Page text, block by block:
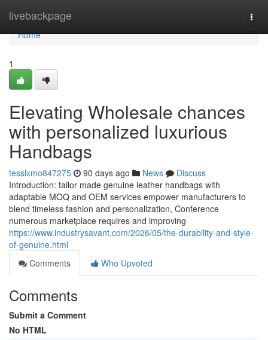
livebackpage
Home
Home
1
Elevating Wholesale chances
with personalized luxurious
Handbags
tesslxmo847275 90 days ago News
Discuss
Introduction: tailor made genuine leather handbags with
adaptable MOQ and OEM services empower manufacturers to
blend timeless fashion and personalization, Conference
numerous marketplace requires and improving
https://www.industrysavant.com/2026/05/the-durability-and-style-
of-genuine.html
Comments
Who Upvoted
Comments
Submit a Comment
No HTML